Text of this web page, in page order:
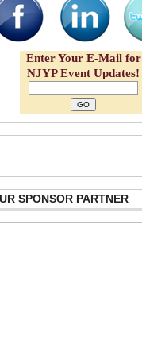
Enter Your E-Mail for
NJYP Event Updates!
SPONSOR PARTNER